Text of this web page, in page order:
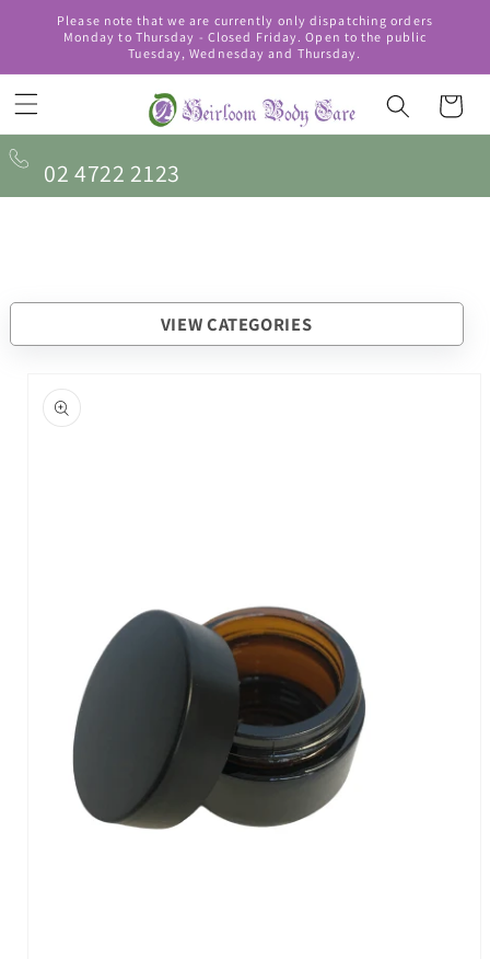
Skip to
content
Please note that we are currently only dispatching orders
Monday to Thursday - Closed Friday. Open to the public
Tuesday, Wednesday and Thursday.
Cart
02 4722 2123
VIEW CATEGORIES
product
information